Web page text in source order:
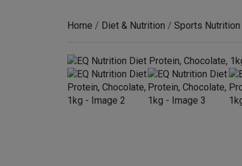
Home / Diet & Nutrition / Sports Nutrition